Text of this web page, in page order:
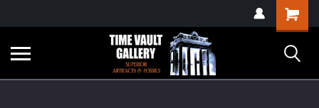
verification=yKrvO0QU6we7eGq6q_1Bt4VtocSmE_uEnT5inrrzQvc
Shopping
Cart